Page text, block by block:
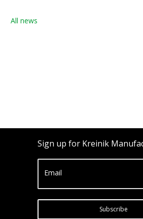
All news
Sign up for Kreinik
Email
Subscribe